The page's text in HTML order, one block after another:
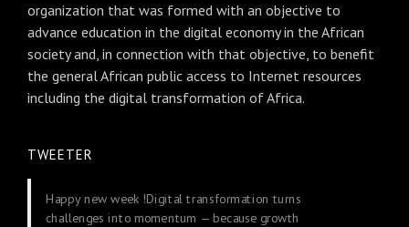
organization that was formed with an objective to
advance education in the digital economy in the African
society and, in connection with that objective, to benefit
the general African public access to Internet resources
including the digital transformation of Africa.
TWEETER
Happy new week !Digital transformation turns
challenges into momentum — because growth